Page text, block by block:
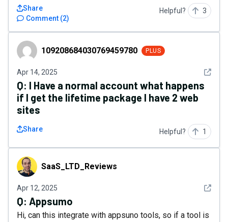
Comment (2)
Share Helpful? 3
109208684030769459780
109208684030769459780 PLUS
Apr 14, 2025 See
Q: I Have a normal account what happens
if I get the lifetime package I have 2 web
sites
Share Helpful? 1
SaaS_LTD_Reviews
SaaS_LTD_Reviews
Apr 12, 2025 See
Q: Appsumo
Hi, can this integrate with appsuno tools, so if a tool is